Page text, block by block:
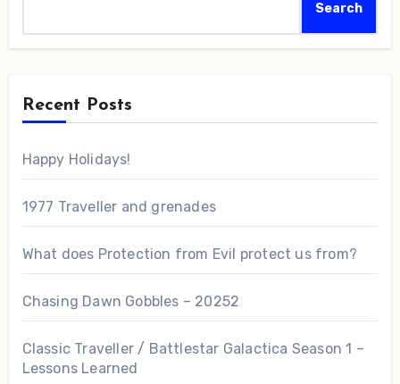
Search
Recent Posts
Happy Holidays!
1977 Traveller and grenades
What does Protection from Evil protect us from?
Chasing Dawn Gobbles – 20252
Classic Traveller / Battlestar Galactica Season 1 –
Lessons Learned